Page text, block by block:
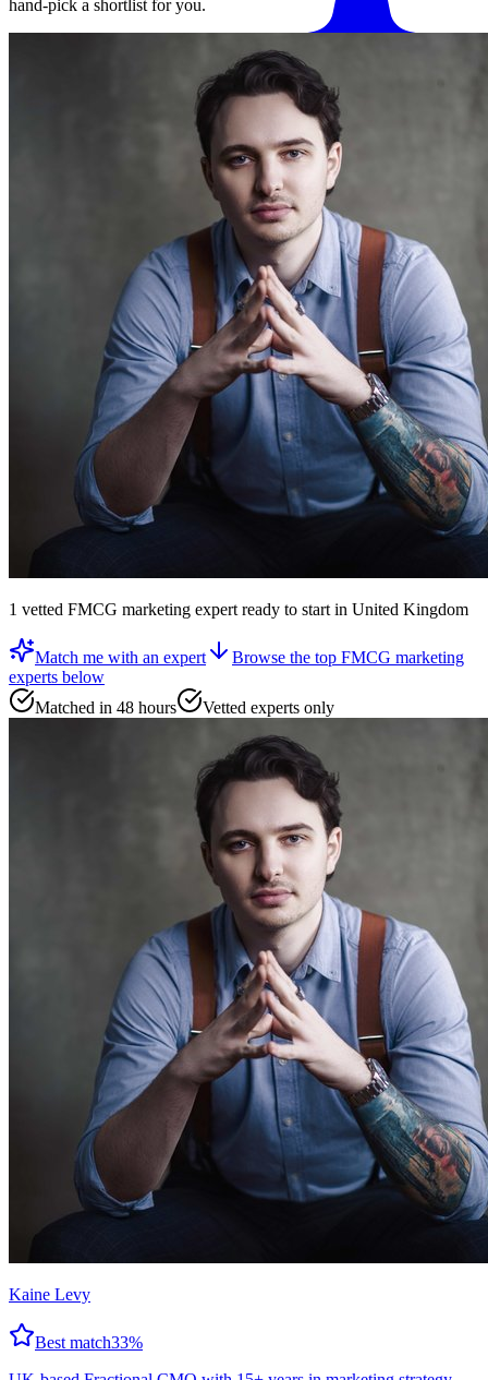
Match me with an expert
hand-pick a shortlist for you.
1 vetted FMCG marketing expertready to startin United Kingdom
Match me with an expert Browse the top FMCG marketing
experts below
Matched in 48 hours
Vetted experts only
Kaine Levy
Best match33%